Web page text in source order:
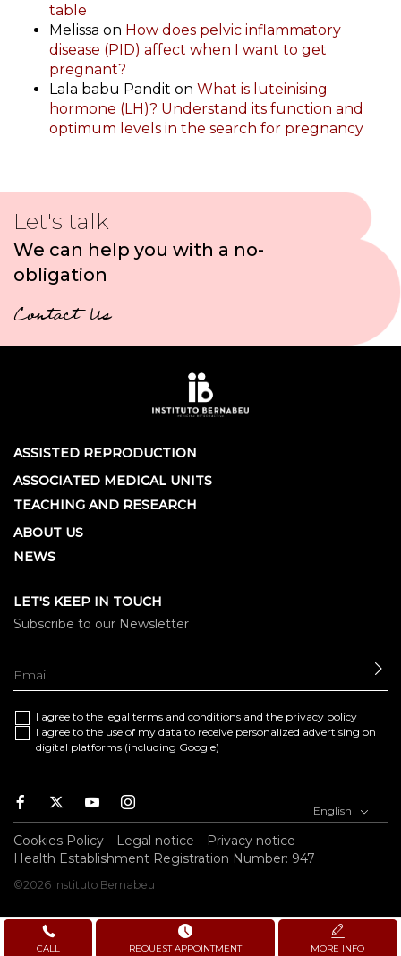
table
Melissa on How does pelvic inflammatory
disease (PID) affect when I want to get
pregnant?
Lala babu Pandit on What is luteinising
hormone (LH)? Understand its function and
optimum levels in the search for pregnancy
Let's talk
We can help you with a no-
obligation
Contact Us
ASSISTED REPRODUCTION
ASSOCIATED MEDICAL UNITS
TEACHING AND RESEARCH
ABOUT US
NEWS
LET'S KEEP IN TOUCH
Subscribe to our Newsletter
I agree to the legal terms and conditions and the privacy policy
I agree to the use of my data to receive personalized advertising on
digital platforms (including Google)
Facebook
TwitterYoutubeInstagram English
Cookies Policy Legal notice
Privacy notice
Health Establishment Registration Number: 947
©2026 Instituto Bernabeu
CALL REQUEST APPOINTMENT MORE INFO